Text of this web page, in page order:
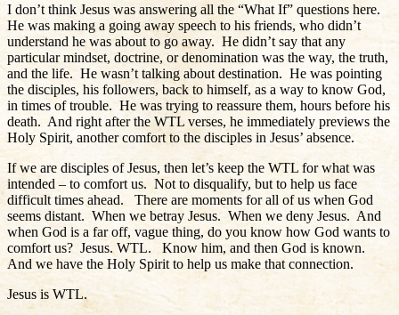
I don’t think Jesus was answering all the “What If” questions here.
He was making a going away speech to his friends, who didn’t
understand he was about to go away. He didn’t say that any
particular mindset, doctrine, or denomination was the way, the truth,
and the life. He wasn’t talking about destination. He was pointing
the disciples, his followers, back to himself, as a way to know God,
in times of trouble. He was trying to reassure them, hours before his
death. And right after the WTL verses, he immediately previews the
Holy Spirit, another comfort to the disciples in Jesus’ absence.
If we are disciples of Jesus, then let’s keep the WTL for what was
intended – to comfort us. Not to disqualify, but to help us face
difficult times ahead.
There are moments for all of us when God
seems distant. When we betray Jesus. When we deny Jesus. And
when God is a far off, vague thing, do you know how God wants to
comfort us? Jesus. WTL. Know him, and then God is known.
And we have the Holy Spirit to help us make that connection.
Jesus is WTL.